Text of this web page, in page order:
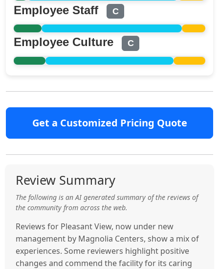
Employee Staff C
Employee Culture C
Get a Customized Pricing Quote
Review Summary
The following is an AI generated summary of the reviews of
the community from across the web.
Reviews for Pleasant View, now under new
management by Magnolia Centers, show a mix of
experiences. Some reviewers highlight positive
changes and commend the facility for its caring